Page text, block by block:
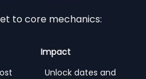
to core mechanics:
Impact
Unlock dates and